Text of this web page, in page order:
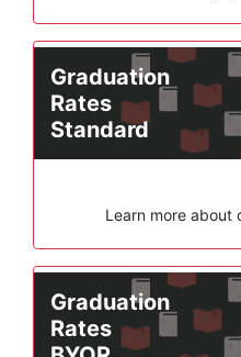
Graduation
Rates
Standard
Learn more about
Graduation
Rates